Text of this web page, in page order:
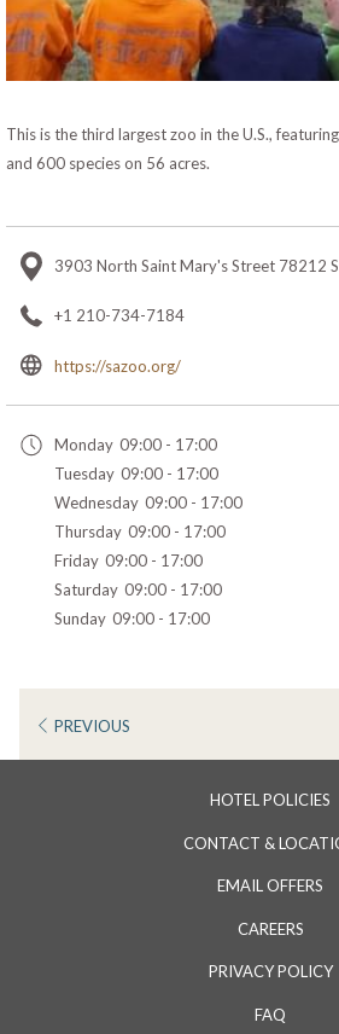
This is the third largest zoo in the U.S.,
and 600 species on 56 acres.
3903 North Saint Mary's Street 78212
+1 210-734-7184
https://sazoo.org/opens
new
tab
Monday 09:00 - 17:00
Tuesday 09:00 - 17:00
Wednesday 09:00 - 17:00
Thursday 09:00 - 17:00
Friday 09:00 - 17:00
Saturday 09:00 - 17:00
Sunday 09:00 - 17:00
PREVIOUS
HOTEL POLICIES
CONTACT &
EMAIL OFFERS
CAREERS
PRIVACY POLICY
FAQ